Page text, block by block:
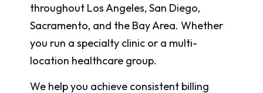
throughout Los Angeles, San Diego,
Sacramento, and the Bay Area. Whether
you run a specialty clinic or a multi-
location healthcare group.
We help you achieve consistent billing